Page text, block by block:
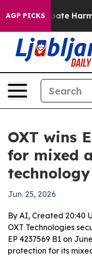
AGP PICKS
to Abate Harms
OXT wins
for mixed
technology
Jun. 25, 2026
By AI, Created 20:40
OXT Technologies
EP 4237569 B1 on
protection for its